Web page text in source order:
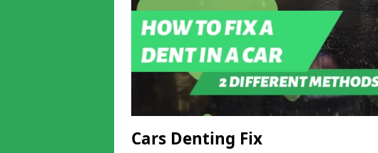
Cars Denting Fix